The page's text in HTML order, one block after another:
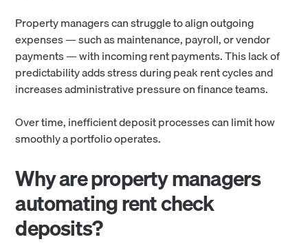
Property managers can struggle to align outgoing
expenses — such as maintenance, payroll, or vendor
payments — with incoming rent payments. This lack of
predictability adds stress during peak rent cycles and
increases administrative pressure on finance teams.
Over time, inefficient deposit processes can limit how
smoothly a portfolio operates.
Why are property managers
automating rent check
deposits?